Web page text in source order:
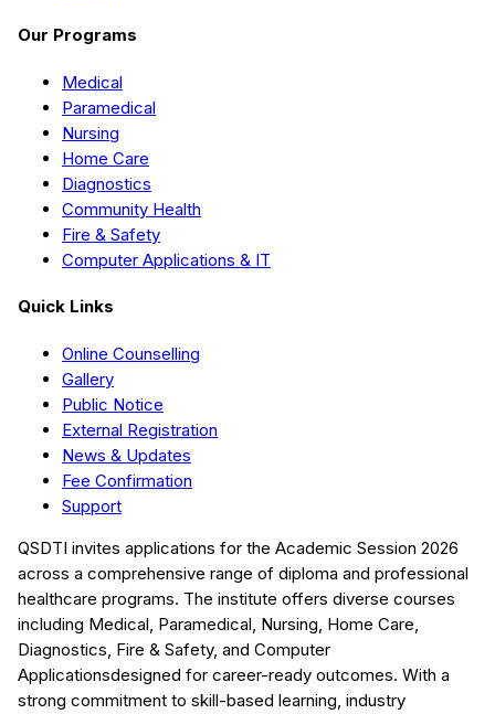
Our Programs
Medical
Paramedical
Nursing
Home Care
Diagnostics
Community Health
Fire & Safety
Computer Applications & IT
Quick Links
Online Counselling
Gallery
Public Notice
External Registration
News & Updates
Fee Confirmation
Support
QSDTI invites applications for the Academic Session 2026
across a comprehensive range of diploma and professional
healthcare programs. The institute offers diverse courses
including Medical, Paramedical, Nursing, Home Care,
Diagnostics, Fire & Safety, and Computer
Applicationsdesigned for career-ready outcomes. With a
strong commitment to skill-based learning, industry